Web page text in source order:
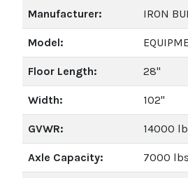
Manufacturer: IRON
Model:
Floor Length: 28"
Width: 102"
GVWR: 14000
Axle Capacity: 7000 lbs